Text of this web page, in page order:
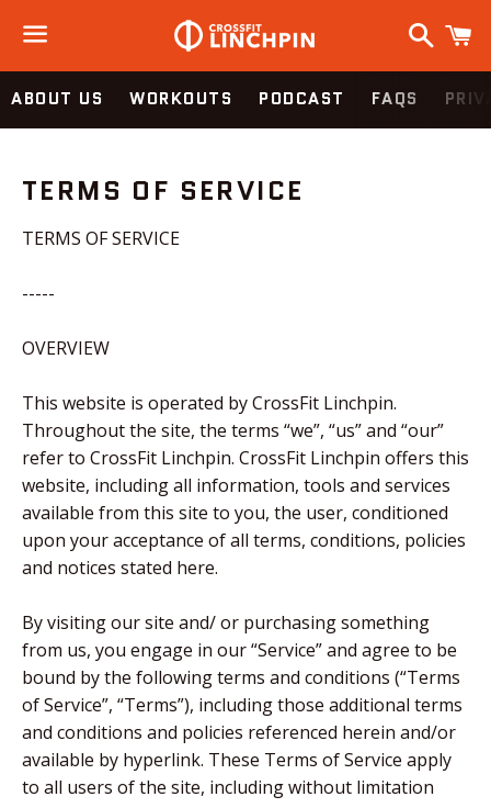
Menu
Search
ABOUT US WORKOUTS PODCAST FAQS
TERMS OF SERVICE
TERMS OF SERVICE
-----
OVERVIEW
This website is operated by CrossFit Linchpin.
Throughout the site, the terms “we”, “us” and “our”
refer to CrossFit Linchpin. CrossFit Linchpin offers this
website, including all information, tools and services
available from this site to you, the user, conditioned
upon your acceptance of all terms, conditions, policies
and notices stated here.
By visiting our site and/ or purchasing something
from us, you engage in our “Service” and agree to be
bound by the following terms and conditions (“Terms
of Service”, “Terms”), including those additional terms
and conditions and policies referenced herein and/or
available by hyperlink. These Terms of Service apply
to all users of the site, including without limitation